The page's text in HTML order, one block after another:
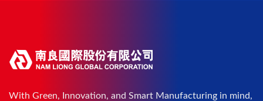
With Green, Innovation, and Smart Manufacturing in mind,